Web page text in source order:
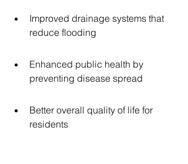
Improved drainage systems that
reduce flooding
Enhanced public health by
preventing disease spread
Better overall quality of life for
residents